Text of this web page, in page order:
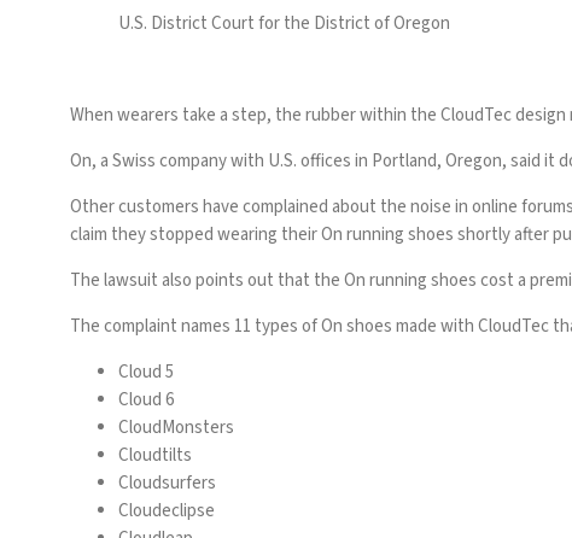
U.S. District Court for the District of Oregon
When wearers take a step, the rubber within the CloudTec
On, a Swiss company with U.S. offices in Portland, Oregon, said it
Other customers have complained about the noise inonline forums
claim they stopped wearing their On running shoes shortly after
The lawsuit also points out that the On running shoes cost a
The complaint names 11 types of On shoes made with CloudTec
Cloud 5
Cloud 6
CloudMonsters
Cloudtilts
Cloudsurfers
Cloudeclipse